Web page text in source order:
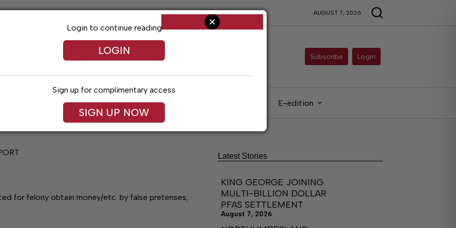
AUGUST 7, 2026
Subscribe Login
Obituaries Classifieds E-edition
for felony obtain money/etc. by false pretenses;
Login to continue reading
LOGIN
Sign up for complimentary access
SIGN UP NOW
Latest Stories
KING GEORGE JOINING
MULTI-BILLION DOLLAR
PFAS SETTLEMENT
August 7, 2026